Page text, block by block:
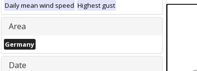
Daily mean wind speed Highest gust
Area
Germany
Date